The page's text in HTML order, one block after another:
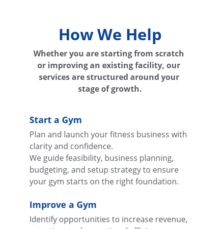
How We Help
Whether you are starting from scratch
or improving an existing facility, our
services are structured around your
stage of growth.
Improve a Gym
Identify opportunities to increase revenue,
Start a Gym
Plan and launch your fitness business with
clarity and confidence.
We guide feasibility, business planning,
budgeting, and setup strategy to ensure
your gym starts on the right foundation.